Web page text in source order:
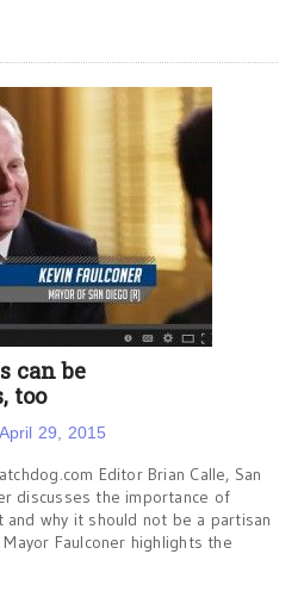
can be
too
April 29, 2015
Editor Brian Calle, San
discusses the importance of
why it should not be a partisan
Faulconer highlights the